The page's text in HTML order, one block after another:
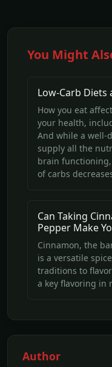
You Might
Low-Carb Diets
How you eat
your health,
And while a well-
supply all the
brain
of carbs
Can Taking
Pepper Make
Cinnamon, the
is a versatile
traditions to
a key flavoring in
Author